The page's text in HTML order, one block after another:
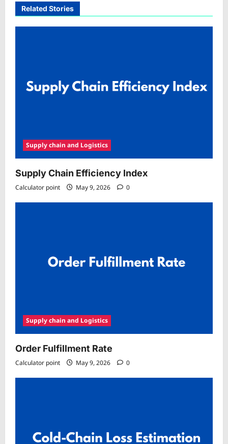
Related Stories
Supply chain and Logistics
Supply Chain Efficiency Index
Calculator point May 9, 2026 0
Supply chain and Logistics
Order Fulfillment Rate
Calculator point May 9, 2026 0